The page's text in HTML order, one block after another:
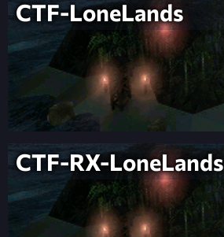
CTF-LoneLands
CTF-RX-LoneLands